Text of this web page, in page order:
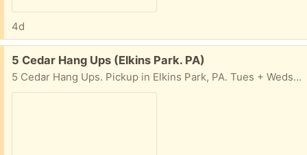
4d
Free:
5 Cedar Hang Ups (Elkins Park. PA)
5 Cedar Hang Ups. Pickup in Elkins Park, PA. Tues + Weds, 10am-4pm